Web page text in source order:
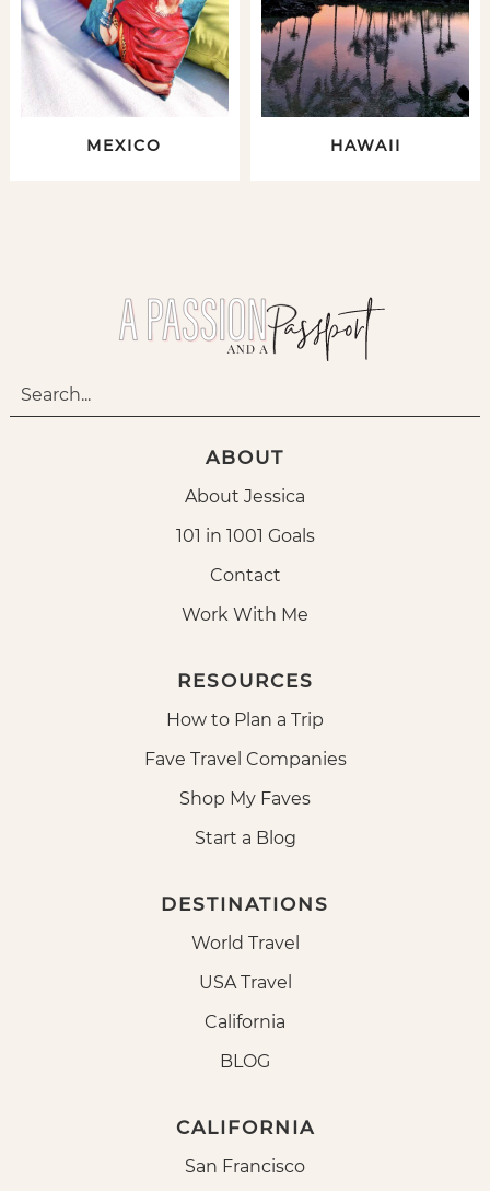
MEXICO HAWAII
ABOUT
About Jessica
101 in 1001 Goals
Contact
Work With Me
RESOURCES
How to Plan a Trip
Fave Travel Companies
Shop My Faves
Start a Blog
DESTINATIONS
World Travel
USA Travel
California
BLOG
CALIFORNIA
San Francisco